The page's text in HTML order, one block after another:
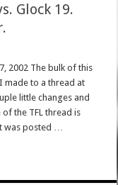
Glock 19.
2002 The bulk of this
made to a thread at
little changes and
the TFL thread is
was posted …